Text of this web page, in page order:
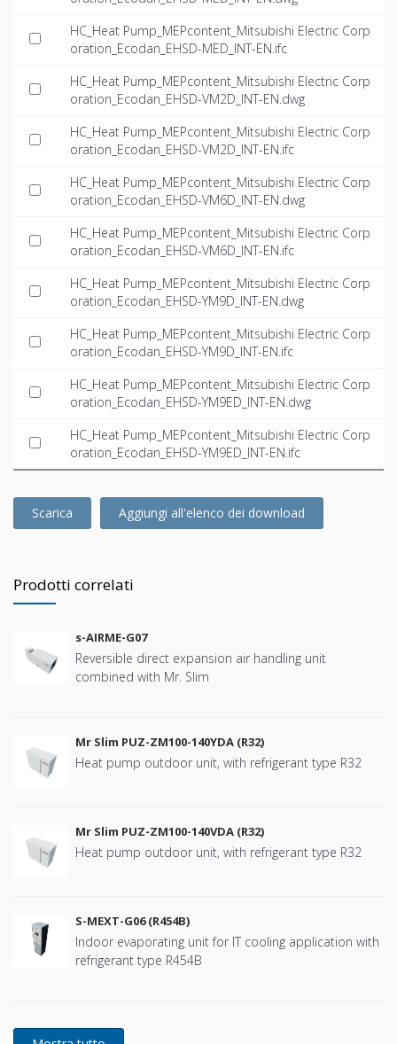
HC_Heat Pump_MEPcontent_Mitsubishi Electric Corp
oration_Ecodan_EHSD-MED_INT-EN.ifc
HC_Heat Pump_MEPcontent_Mitsubishi Electric Corp
oration_Ecodan_EHSD-VM2D_INT-EN.dwg
HC_Heat Pump_MEPcontent_Mitsubishi Electric Corp
oration_Ecodan_EHSD-VM2D_INT-EN.ifc
HC_Heat Pump_MEPcontent_Mitsubishi Electric Corp
oration_Ecodan_EHSD-VM6D_INT-EN.dwg
HC_Heat Pump_MEPcontent_Mitsubishi Electric Corp
oration_Ecodan_EHSD-VM6D_INT-EN.ifc
HC_Heat Pump_MEPcontent_Mitsubishi Electric Corp
oration_Ecodan_EHSD-YM9D_INT-EN.dwg
HC_Heat Pump_MEPcontent_Mitsubishi Electric Corp
oration_Ecodan_EHSD-YM9D_INT-EN.ifc
HC_Heat Pump_MEPcontent_Mitsubishi Electric Corp
oration_Ecodan_EHSD-YM9ED_INT-EN.dwg
HC_Heat Pump_MEPcontent_Mitsubishi Electric Corp
oration_Ecodan_EHSD-YM9ED_INT-EN.ifc
Scarica Aggiungi all'elenco dei download
Prodotti correlati
s-AIRME-G07
Reversible direct expansion air handling unit
combined with Mr. Slim
Mr Slim PUZ-ZM100-140YDA (R32)
Heat pump outdoor unit, with refrigerant type R32
Mr Slim PUZ-ZM100-140VDA (R32)
Heat pump outdoor unit, with refrigerant type R32
S-MEXT-G06 (R454B)
Indoor evaporating unit for IT cooling application with
refrigerant type R454B